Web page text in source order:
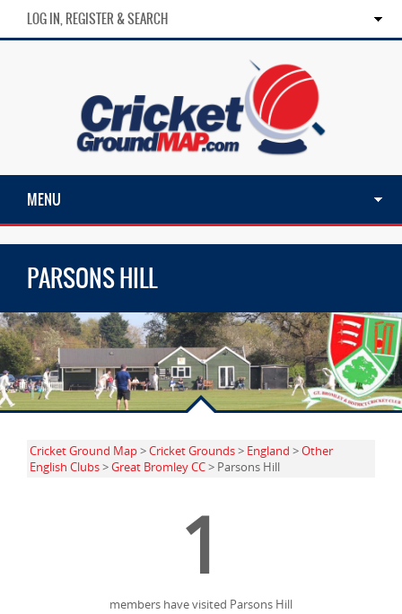
LOG IN, REGISTER & SEARCH
MENU
PARSONS HILL
Cricket Ground Map>Cricket Grounds> England >Other
English Clubs>Great Bromley CC> Parsons Hill
1
members have visited Parsons Hill